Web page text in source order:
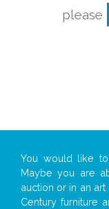
please
You would like
Maybe you are
auction or in an
Century furniture